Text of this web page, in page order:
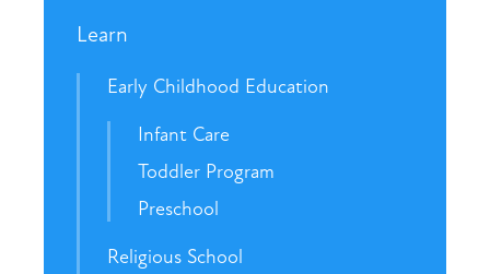
Learn
Early Childhood Education
Infant Care
Toddler Program
Preschool
Religious School